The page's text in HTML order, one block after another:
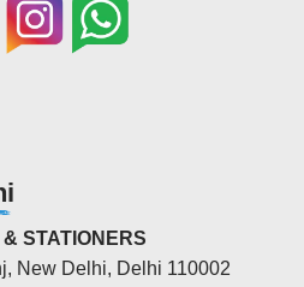
STATIONERS
New Delhi, Delhi 110002